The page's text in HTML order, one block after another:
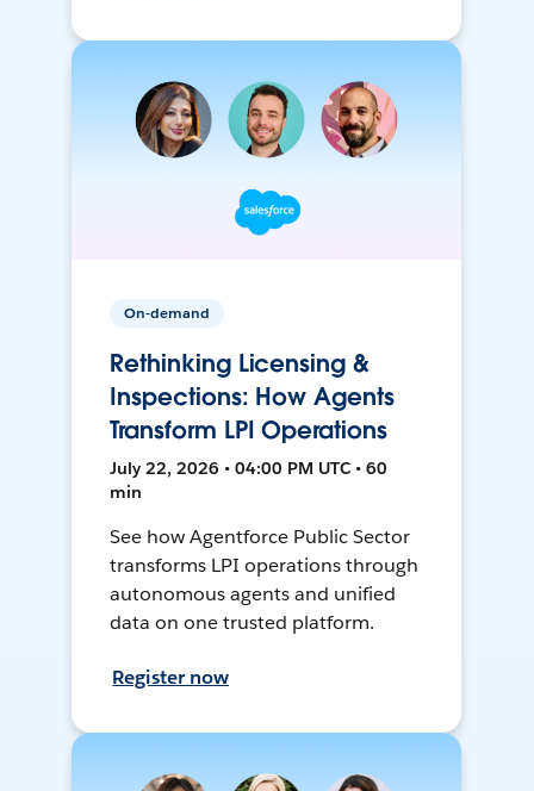
On-demand
Rethinking Licensing &
Inspections: How Agents
Transform LPI Operations
July 22, 2026 • 04:00 PM UTC • 60
min
See how Agentforce Public Sector
transforms LPI operations through
autonomous agents and unified
data on one trusted platform.
Register now